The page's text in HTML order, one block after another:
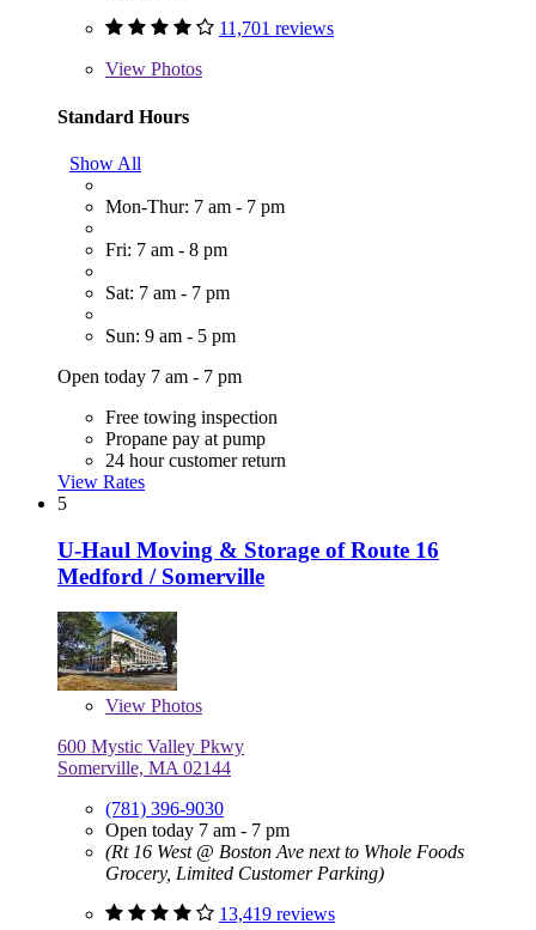
11,701 reviews
View Photos
Standard Hours
Show All
Mon-Thur: 7 am - 7 pm
Fri: 7 am - 8 pm
Sat: 7 am - 7 pm
Sun: 9 am - 5 pm
Open today 7 am - 7 pm
Free towing inspection
Propane pay at pump
24 hour customer return
View Rates
5
U-Haul Moving & Storage of Route 16
Medford / Somerville
View Photos
600 Mystic Valley Pkwy
Somerville, MA 02144
(781) 396-9030
Open today 7 am - 7 pm
(Rt 16 West @ Boston Ave next to Whole Foods
Grocery, Limited Customer Parking)
13,419 reviews